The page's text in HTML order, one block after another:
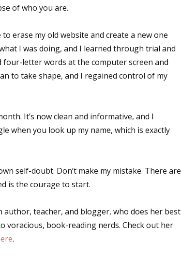
of who you are.
erase my old website and create a new one
I was doing, and I learned through trial and
letter words at the computer screen and
to take shape, and I regained control of my
It’s now clean and informative, and I
when you look up my name, which is exactly
self-doubt. Don’t make my mistake. There are
is the courage to start.
author, teacher, and blogger, who does her best
voracious, book-reading nerds. Check out her
.
WOW! Women On Writing delivered to your inbox.